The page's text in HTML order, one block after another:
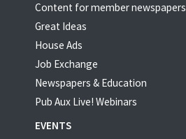
Content for member newspapers
Great Ideas
House Ads
Job Exchange
Newspapers & Education
Pub Aux Live! Webinars
EVENTS